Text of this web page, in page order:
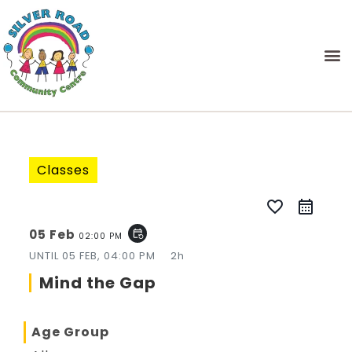
Classes
favorite_border
05 Feb 02:00 PM event_repeat
UNTIL05 FEB, 04:00 PM 2h
Mind the Gap
Age Group